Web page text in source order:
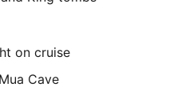
on cruise
Cave